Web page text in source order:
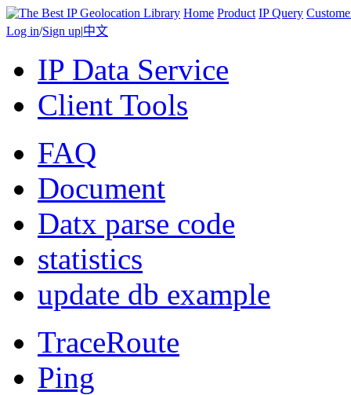
Home Product IP Query
Log in/Sign up|中文
IP Data Service
Client Tools
FAQ
Document
Datx parse code
statistics
update db example
TraceRoute
Ping